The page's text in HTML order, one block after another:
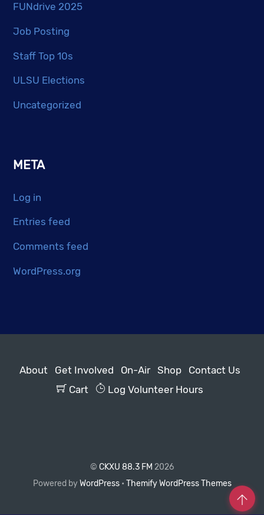
FUNdrive 2025
Job Posting
Staff Top 10s
ULSU Elections
Uncategorized
META
Log in
Entries feed
Comments feed
WordPress.org
About Get Involved On-Air Shop
Contact Us
Cart
Log Volunteer Hours
© CKXU 88.3 FM 2026
Powered byWordPress• Themify WordPress Themes